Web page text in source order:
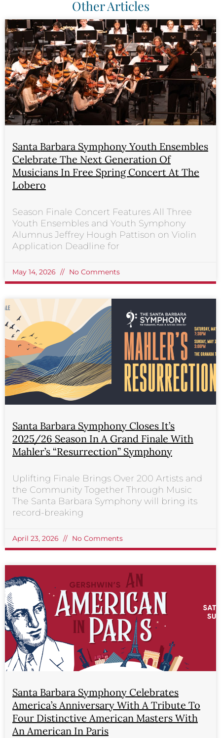
Other Articles
Santa Barbara Symphony Youth Ensembles
Celebrate The Next Generation Of
Musicians In Free Spring Concert At The
Lobero
Season Finale Concert Features All Three
Youth Ensembles and Youth Symphony
Alumnus Jeffrey Hough Pattison on Violin
Application Deadline for
May 14, 2026 No Comments
Santa Barbara Symphony Closes It’s
2025/26 Season In A Grand Finale With
Mahler’s “Resurrection” Symphony
Uplifting Finale Brings Over 200 Artists and
the Community Together Through Music
The Santa Barbara Symphony will bring its
record-breaking
April 23, 2026 No Comments
Santa Barbara Symphony Celebrates
America’s Anniversary With A Tribute To
Four Distinctive American Masters With
An American In Paris